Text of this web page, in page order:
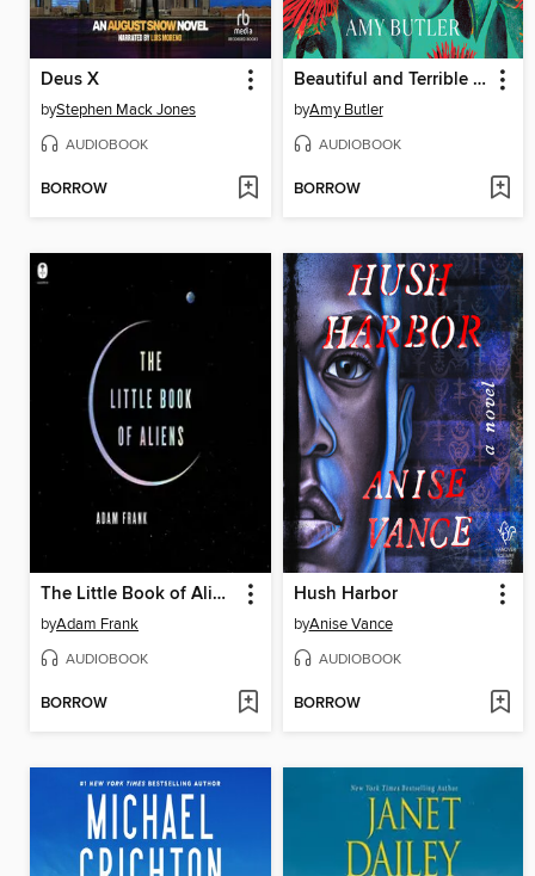
Deus X
byStephen Mack Jones
AUDIOBOOK
BORROW
Beautiful and Terrible Things
byAmy Butler
AUDIOBOOK
BORROW
The Little Book of Aliens
byAdam Frank
AUDIOBOOK
BORROW
Hush Harbor
byAnise Vance
AUDIOBOOK
BORROW